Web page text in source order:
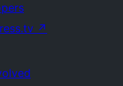
↗